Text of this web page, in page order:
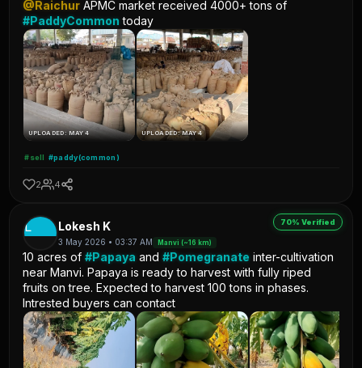
@Raichur APMC market received 4000+ tons of
#PaddyCommon today
UPLOADED: MAY 4 UPLOADED: MAY 4
#sell #paddy(common)
2 4
70% Verified
L Lokesh K
3 May 2026 • 03:37 AM Manvi (~16 km)
10 acres of#Papaya and#Pomegranate inter-cultivation
near Manvi. Papaya is ready to harvest with fully riped
fruits on tree. Expected to harvest 100 tons in phases.
Intrested buyers can contact